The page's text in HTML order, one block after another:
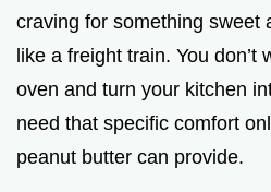
craving for something sweet
like a freight train. You don’t
oven and turn your kitchen
need that specific comfort
peanut butter can provide.